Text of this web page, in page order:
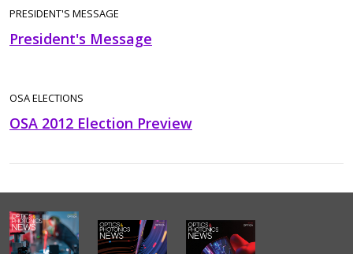
PRESIDENT'S MESSAGE
President's Message
OSA ELECTIONS
OSA 2012 Election Preview